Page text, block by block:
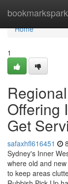
Home
Home
1
Offering
Get
safaxhfl616451
Sydney's Inner
where old and
to keep areas